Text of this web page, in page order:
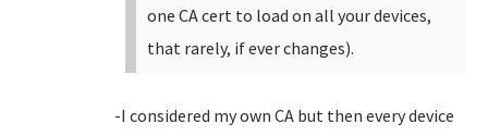
one CA cert to load on all your devices,
that rarely, if ever changes).
-I considered my own CA but then every device